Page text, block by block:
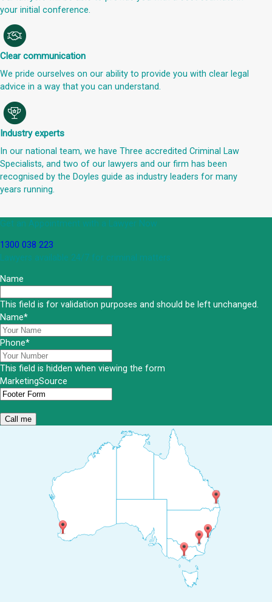
your initial conference.
Clear communication
We pride ourselves on our ability to provide you with clear legal
advice in a way that you can understand.
Industry experts
In our national team, we have Three accredited Criminal Law
Specialists, and two of our lawyers and our firm has been
recognised by the Doyles guide as industry leaders for many
years running.
Get an Appointment with a Lawyer Now
1300 038 223
Lawyers available 24/7 for criminal matters
Name
This field is for validation purposes and should be left unchanged.
Name*
Phone*
This field is hidden when viewing the form
MarketingSource